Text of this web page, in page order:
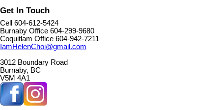
Get In Touch
Cell 604-612-5424
Burnaby Office 604-299-9680
Coquitlam Office 604-942-7211
IamHelenChoi@gmail.com
3012 Boundary Road
Burnaby, BC
V5M 4A1